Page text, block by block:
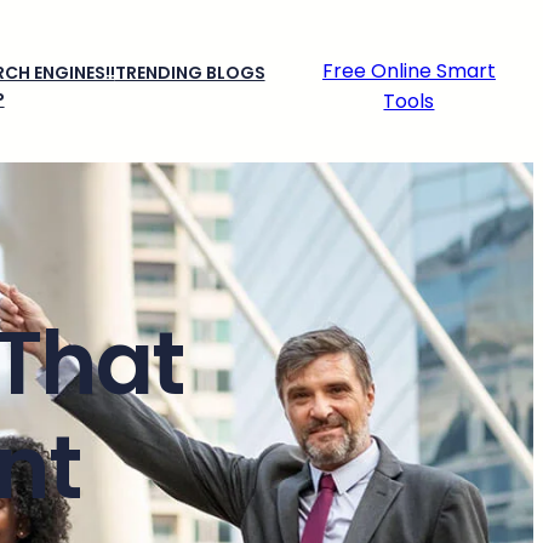
ENGINES!!TRENDING BLOGS
Free Online Smart
Tools